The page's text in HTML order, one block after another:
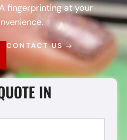
fingerprinting at your
CONTACT US
IN